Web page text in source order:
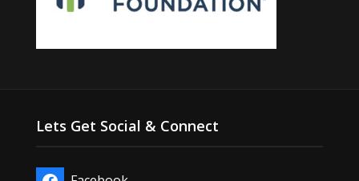
Lets Get Social & Connect